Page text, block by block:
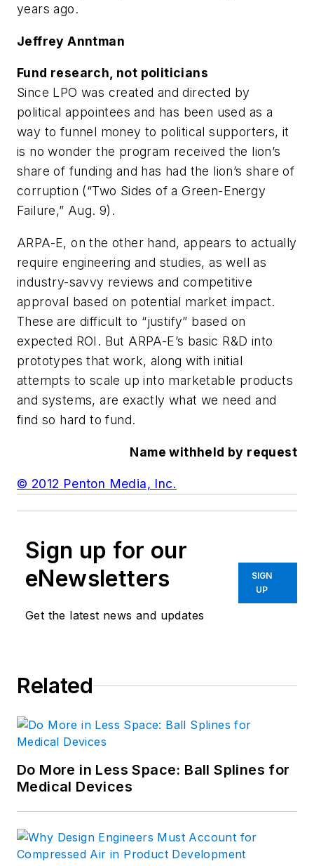
years ago.
Jeffrey Anntman
Fund research, not politicians
Since LPO was created and directed by
political appointees and has been used as a
way to funnel money to political supporters, it
is no wonder the program received the lion’s
share of funding and has had the lion’s share of
corruption (“Two Sides of a Green-Energy
Failure,” Aug. 9).
ARPA-E, on the other hand, appears to actually
require engineering and studies, as well as
industry-savvy reviews and competitive
approval based on potential market impact.
These are difficult to “justify” based on
expected ROI. But ARPA-E’s basic R&D into
prototypes that work, along with initial
attempts to scale up into marketable products
and systems, are exactly what we need and
find so hard to fund.
Name withheld by request
© 2012 Penton Media, Inc.
Sign up for our
eNewsletters
Get the latest news and updates
SIGN
UP
Related
Do More in Less Space: Ball Splines for
Medical Devices